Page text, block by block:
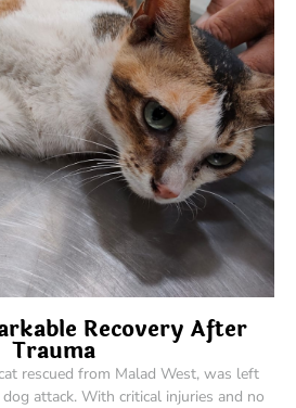
Recovery After
Trauma
rescued from Malad West, was left
attack. With critical injuries and no